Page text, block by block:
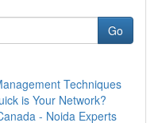
Go
Techniques
is Your Network?
- Noida Experts